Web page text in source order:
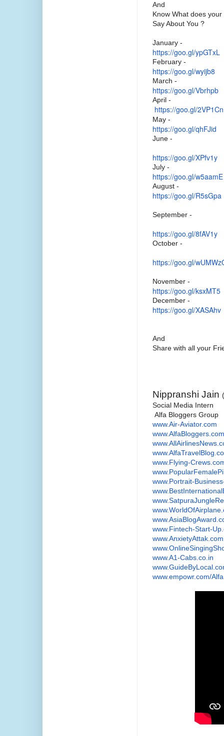
And
Know What does
Say About You ?
January -
https://goo.gl/ypGTxL
February -
https://goo.gl/wyijb8
March -
https://goo.gl/Vbrhpb
April -
https://goo.gl/2VP1Cn
May -
https://goo.gl/qhFJid
June -
https://goo.gl/XPfv1y
July -
https://goo.gl/w5aamE
August -
https://goo.gl/R5sGpa
September -
https://goo.gl/8fAV1y
October -
https://goo.gl/
November -
https://goo.gl/ksxMT5
December -
https://goo.gl/XASAhv
And
Share with all your
Nippranshi Jain
Social Media Intern
Alfa Bloggers Group
www.Air-Aviator.com
www.AlfaBloggers.com
www.Flying-
www.Portrait-
www.
www.Fintech-Start-
www.AnxietyAttak.com
www.A1-Cabs.co.in
www.empowr.com/